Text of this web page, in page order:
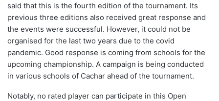
said that this is the fourth edition of the tournament. Its
previous three editions also received great response and
the events were successful. However, it could not be
organised for the last two years due to the covid
pandemic. Good response is coming from schools for the
upcoming championship. A campaign is being conducted
in various schools of Cachar ahead of the tournament.
Notably, no rated player can participate in this Open